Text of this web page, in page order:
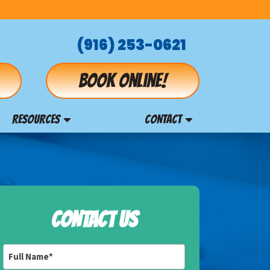
(916) 253-0621
Book online!
RESOURCES CONTACT
CONTACT US
Name